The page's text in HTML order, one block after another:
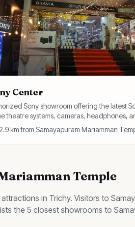
Center
Sony showroom offering the latest
theatre systems, cameras, headphones,
consoles with genuine warranty.
km fromSamayapuram Mariamman
Temple
attractions in Trichy. Visitors to
the 5 closest showrooms to